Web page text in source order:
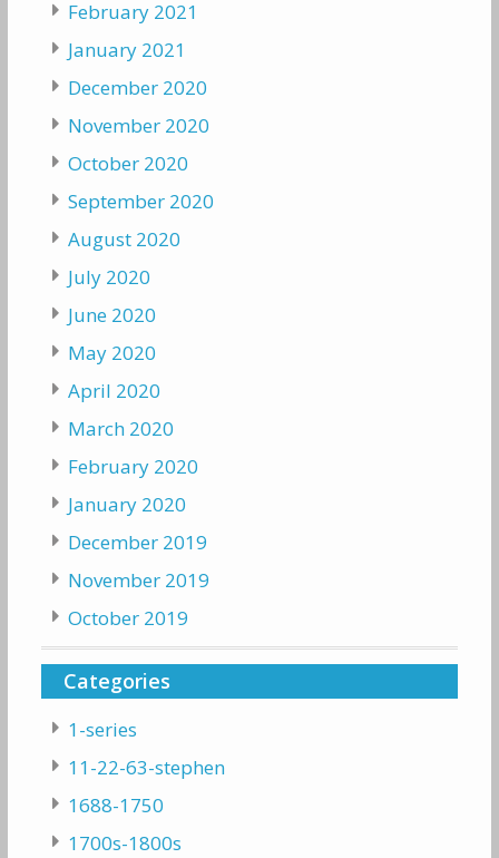
February 2021
January 2021
December 2020
November 2020
October 2020
September 2020
August 2020
July 2020
June 2020
May 2020
April 2020
March 2020
February 2020
January 2020
December 2019
November 2019
October 2019
Categories
1-series
11-22-63-stephen
1688-1750
1700s-1800s